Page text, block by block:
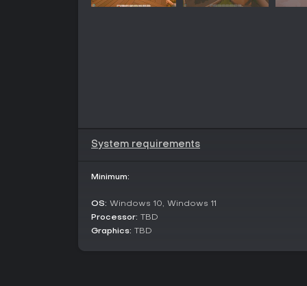
System requirements
Minimum:
OS: Windows 10, Windows 11
Processor: TBD
Graphics: TBD